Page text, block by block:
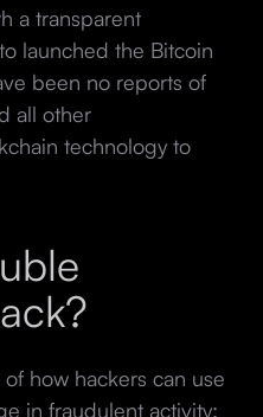
a transparent
launched the Bitcoin
been no reports of
all other
technology to
how hackers can use
in fraudulent activity: